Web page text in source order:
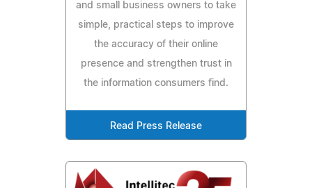
and small business owners to take
simple, practical steps to improve
the accuracy of their online
presence and strengthen trust in
the information consumers find.
Read Press Release